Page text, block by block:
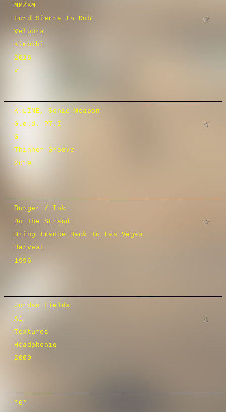
MM/KM
Ford Sierra In Dub
Velours
Kimochi
2026
✓
K-LINE, Sonic Weapon
G.o.d. PT.I
G
Thinner Groove
2019
Burger / Ink
Do The Strand
Bring Trance Back To Las Vegas
Harvest
1996
Jordan Fields
A1
Textures
Headphoniq
2000
*G*